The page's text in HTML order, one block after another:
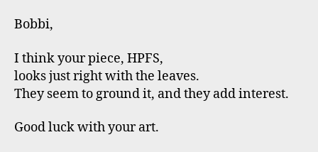
Bobbi,
I think your piece, HPFS,
looks just right with the leaves.
They seem to ground it, and they add interest.
Good luck with your art.